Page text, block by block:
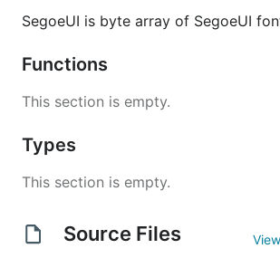
SegoeUI is byte array of SegoeUI
Functions
This section is empty.
Types
This section is empty.
Source Files